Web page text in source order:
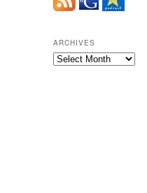
ARCHIVES
Archives